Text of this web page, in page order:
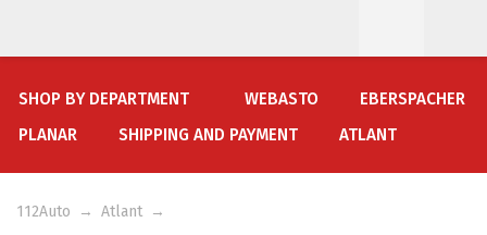
SHOP BY DEPARTMENT WEBASTO
EBERSPACHER
PLANAR
SHIPPING AND PAYMENT ATLANT
112Auto → Atlant →